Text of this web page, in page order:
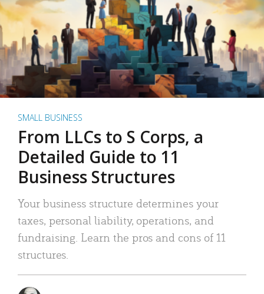
SMALL BUSINESS
From LLCs to S Corps, a
Detailed Guide to 11
Business Structures
Your business structure determines your
taxes, personal liability, operations, and
fundraising. Learn the pros and cons of 11
structures.